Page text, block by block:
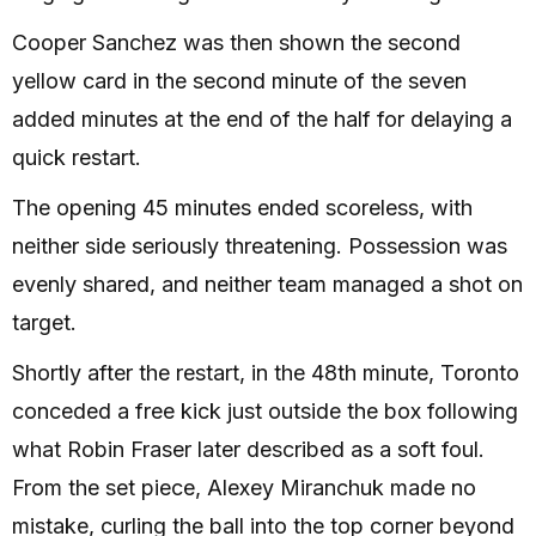
Cooper Sanchez was then shown the second
yellow card in the second minute of the seven
added minutes at the end of the half for delaying a
quick restart.
The opening 45 minutes ended scoreless, with
neither side seriously threatening. Possession was
evenly shared, and neither team managed a shot on
target.
Shortly after the restart, in the 48th minute, Toronto
conceded a free kick just outside the box following
what Robin Fraser later described as a soft foul.
From the set piece, Alexey Miranchuk made no
mistake, curling the ball into the top corner beyond